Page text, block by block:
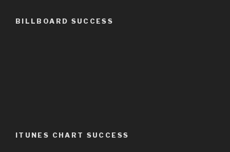
BILLBOARD SUCCESS
ITUNES CHART SUCCESS